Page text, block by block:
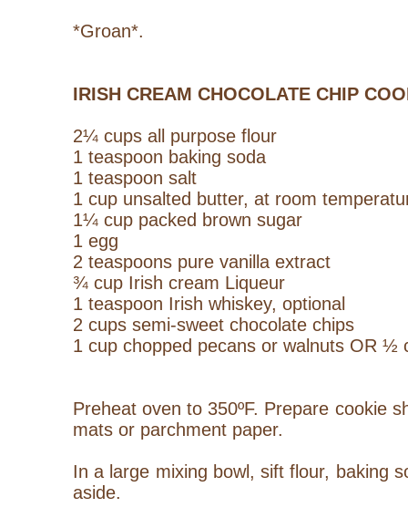
*Groan*.
IRISH CREAM CHOCOLATE CHIP
2¼ cups all purpose flour
1 teaspoon baking soda
1 teaspoon salt
1 cup unsalted butter, at room
1¼ cup packed brown sugar
1 egg
2 teaspoons pure vanilla extract
¾ cup Irish cream Liqueur
1 teaspoon Irish whiskey, optional
2 cups semi-sweet chocolate chips
1 cup chopped pecans or walnuts OR ½
Preheat oven to 350ºF. Prepare cookie
mats or parchment paper.
In a large mixing bowl, sift flour, baking
aside.